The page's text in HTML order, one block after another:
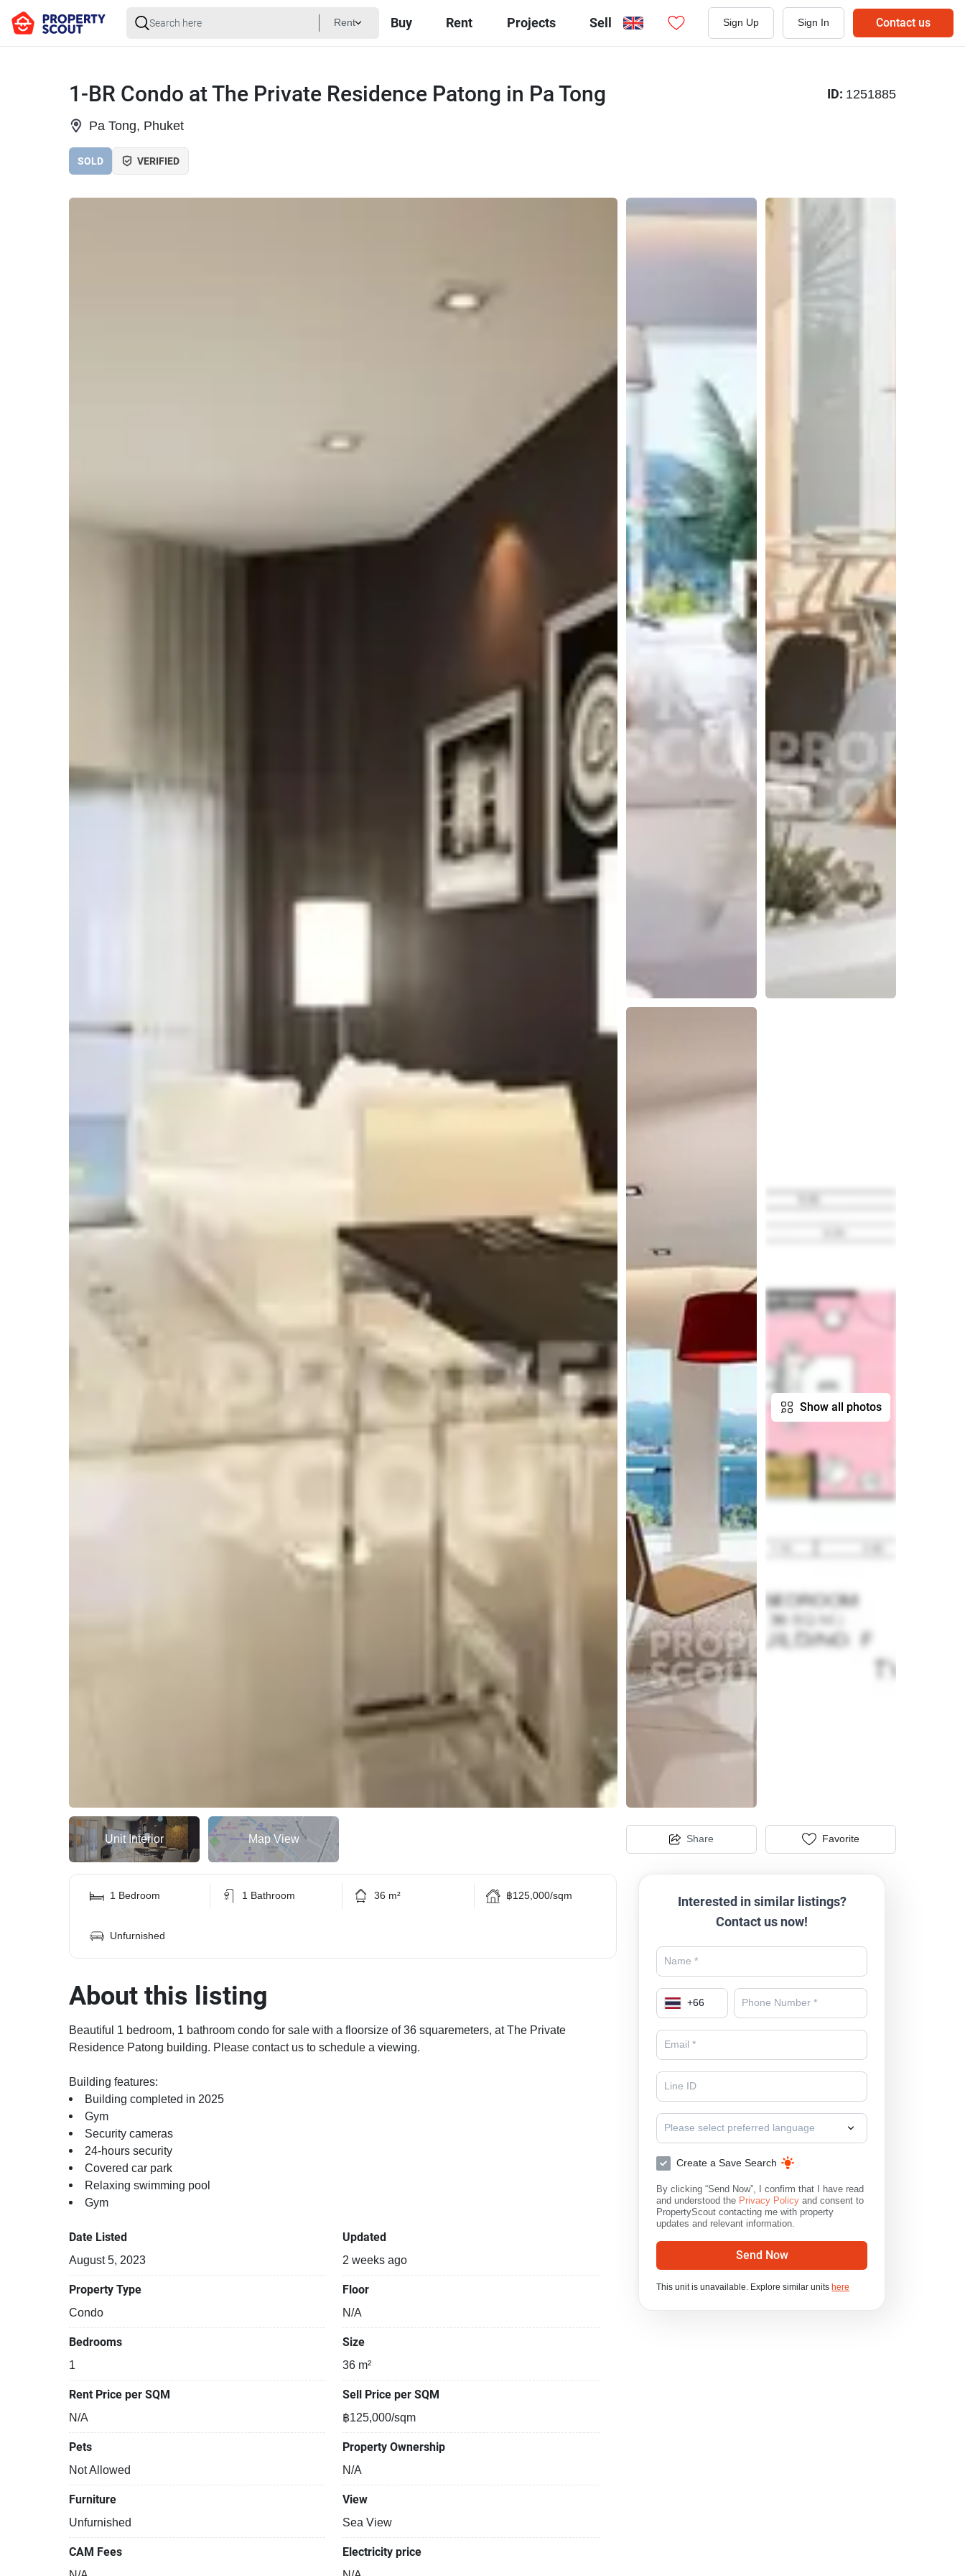
Rent Buy Rent Projects Sell Sign Up Sign In Contact us
1-BR Condo at The Private Residence Patong in Pa Tong
Pa Tong, Phuket
ID: 1251885
SOLD VERIFIED
Show all photos
Unit Interior Map View Share Favorite
1 Bedroom 1 Bathroom 36 m² ฿125,000/sqm
Unfurnished
About this listing
Beautiful 1 bedroom, 1 bathroom condo for sale with a floorsize of 36 squaremeters, at The Private
Residence Patong building. Please contact us to schedule a viewing.
Building features:
Building completed in 2025
Gym
Security cameras
24-hours security
Covered car park
Relaxing swimming pool
Gym
Date Listed
August 5, 2023
Updated
2 weeks ago
Property Type
Condo
Floor
N/A
Bedrooms
1
Size
36 m²
Rent Price per SQM
N/A
Sell Price per SQM
฿125,000/sqm
Pets
Not Allowed
Property Ownership
N/A
Furniture
Unfurnished
View
Sea View
CAM Fees Electricity price
Interested in similar listings?
Contact us now!
+66
Please select preferred language
Create a Save Search
By clicking “Send Now”, I confirm that I have read
and understood the Privacy Policy and consent to
PropertyScout contacting me with property
updates and relevant information.
Send Now
This unit is unavailable. Explore similar unitshere